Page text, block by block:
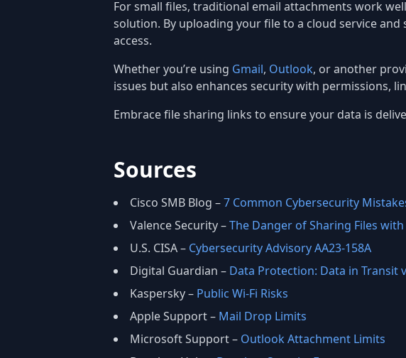
For small files, traditional email attachments work
solution. By uploading your file to a cloud service
access.
Whether you’re using Gmail, Outlook, or another
issues but also enhances security with permissions,
Embrace file sharing links to ensure your data is
Sources
Cisco SMB Blog –7 Common Cybersecurity
Valence Security –The Danger of Sharing Files
U.S. CISA – Cybersecurity Advisory AA23-158A
Digital Guardian – Data Protection: Data in Transit
Kaspersky – Public Wi‑Fi Risks
Apple Support – Mail Drop Limits
Microsoft Support – Outlook Attachment Limits